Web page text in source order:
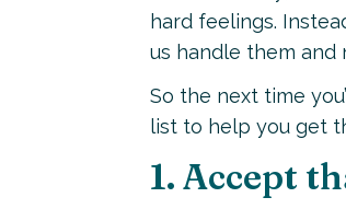
hard feelings.
us handle them and
So the next time
list to help you get
1. Accept